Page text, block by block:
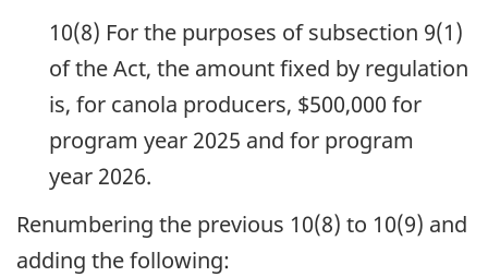
10(8) For the purposes of subsection 9(1)
of the Act, the amount fixed by regulation
is, for canola producers, $500,000 for
program year 2025 and for program
year 2026.
Renumbering the previous 10(8) to 10(9) and
adding the following: